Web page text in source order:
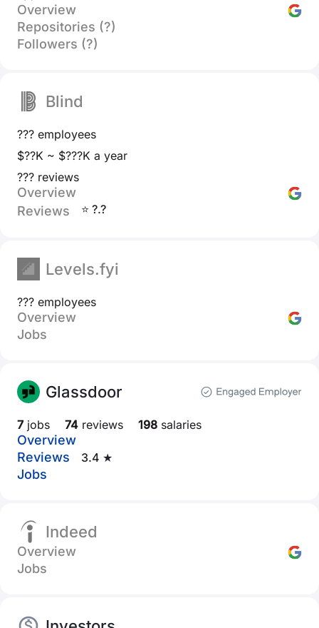
Overview
Repositories (?)
Followers (?)
Blind
??? employees
$??K ~ $???K a year
??? reviews
Overview
Reviews
⭐ ?.?
Levels.fyi
??? employees
Overview
Jobs
Glassdoor
7 jobs 74 reviews 198 salaries
Overview
Reviews
3.4 ★
Jobs
Indeed
Overview
Jobs